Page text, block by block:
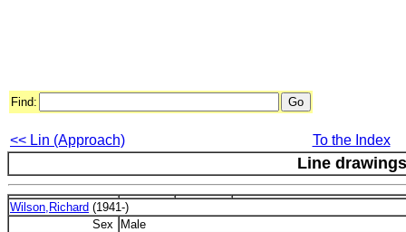
Find:
<< Lin (Approach) To the Index
Line drawings
Wilson,Richard (1941-)
Sex
Male